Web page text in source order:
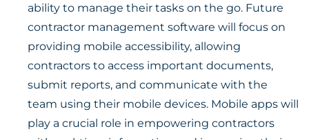
ability to manage their tasks on the go. Future
contractor management software will focus on
providing mobile accessibility, allowing
contractors to access important documents,
submit reports, and communicate with the
team using their mobile devices. Mobile apps will
play a crucial role in empowering contractors